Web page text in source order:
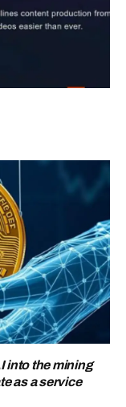
into the mining
as a service